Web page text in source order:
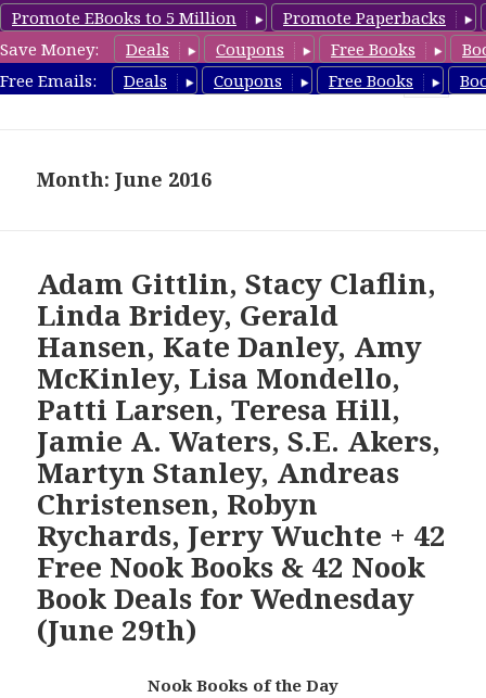
Promote EBooks to 5 Million
Promote Paperbacks
Save Money:
Deals Coupons Free Books
Free Emails:
Deals Coupons Free Books
freebooky.com
Month: June 2016
Adam Gittlin, Stacy Claflin,
Linda Bridey, Gerald
Hansen, Kate Danley, Amy
McKinley, Lisa Mondello,
Patti Larsen, Teresa Hill,
Jamie A. Waters, S.E. Akers,
Martyn Stanley, Andreas
Christensen, Robyn
Rychards, Jerry Wuchte + 42
Free Nook Books & 42 Nook
Book Deals for Wednesday
(June 29th)
Nook Books of the Day